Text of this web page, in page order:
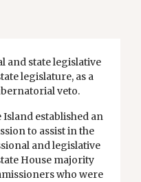
and state legislative
legislature, as a
veto.
Island established an
to assist in the
and legislative
House majority
who were